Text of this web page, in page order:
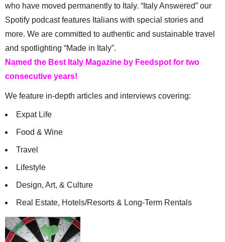
who have moved permanently to Italy. “Italy Answered” our
Spotify podcast features Italians with special stories and
more. We are committed to authentic and sustainable travel
and spotlighting “Made in Italy”.
Named the Best Italy Magazine by Feedspot for two
consecutive years!
We feature in-depth articles and interviews covering:
Expat Life
Food & Wine
Travel
Lifestyle
Design, Art, & Culture
Real Estate, Hotels/Resorts & Long-Term Rentals